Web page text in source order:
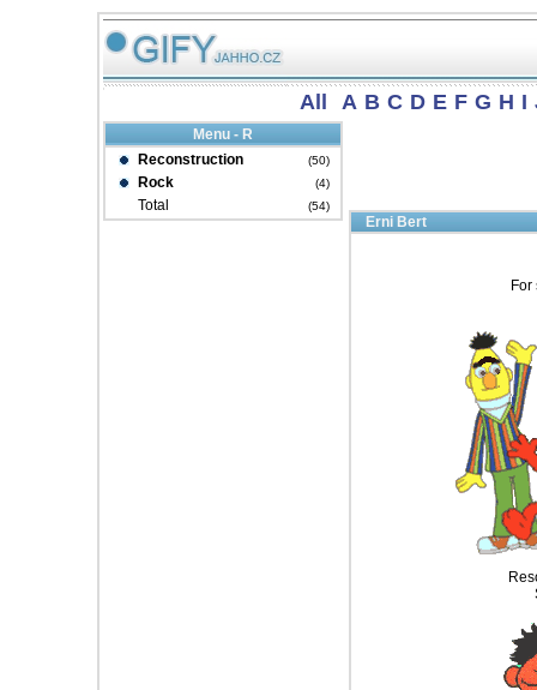
All A B C D E F G H I
Menu - R
Reconstruction
(50)
Rock (4)
Total (54)
Erni Bert